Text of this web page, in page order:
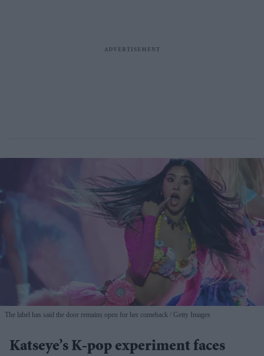
The label has said the door remains open for her comeback Getty Images
Katseye’s K-pop experiment faces